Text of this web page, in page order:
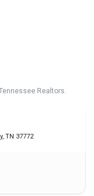
Realtors.
, TN 37772